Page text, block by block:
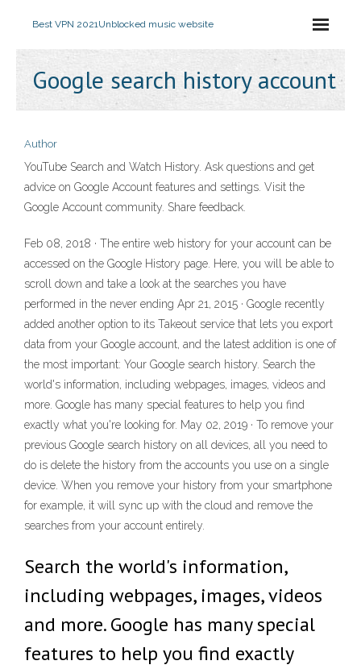
Best VPN 2021Unblocked music website
Google search history account
Author
YouTube Search and Watch History. Ask questions and get
advice on Google Account features and settings. Visit the
Google Account community. Share feedback.
Feb 08, 2018 · The entire web history for your account can be
accessed on the Google History page. Here, you will be able to
scroll down and take a look at the searches you have
performed in the never ending Apr 21, 2015 · Google recently
added another option to its Takeout service that lets you export
data from your Google account, and the latest addition is one of
the most important: Your Google search history. Search the
world's information, including webpages, images, videos and
more. Google has many special features to help you find
exactly what you're looking for. May 02, 2019 · To remove your
previous Google search history on all devices, all you need to
do is delete the history from the accounts you use on a single
device. When you remove your history from your smartphone
for example, it will sync up with the cloud and remove the
searches from your account entirely.
Search the world's information,
including webpages, images, videos
and more. Google has many special
features to help you find exactly